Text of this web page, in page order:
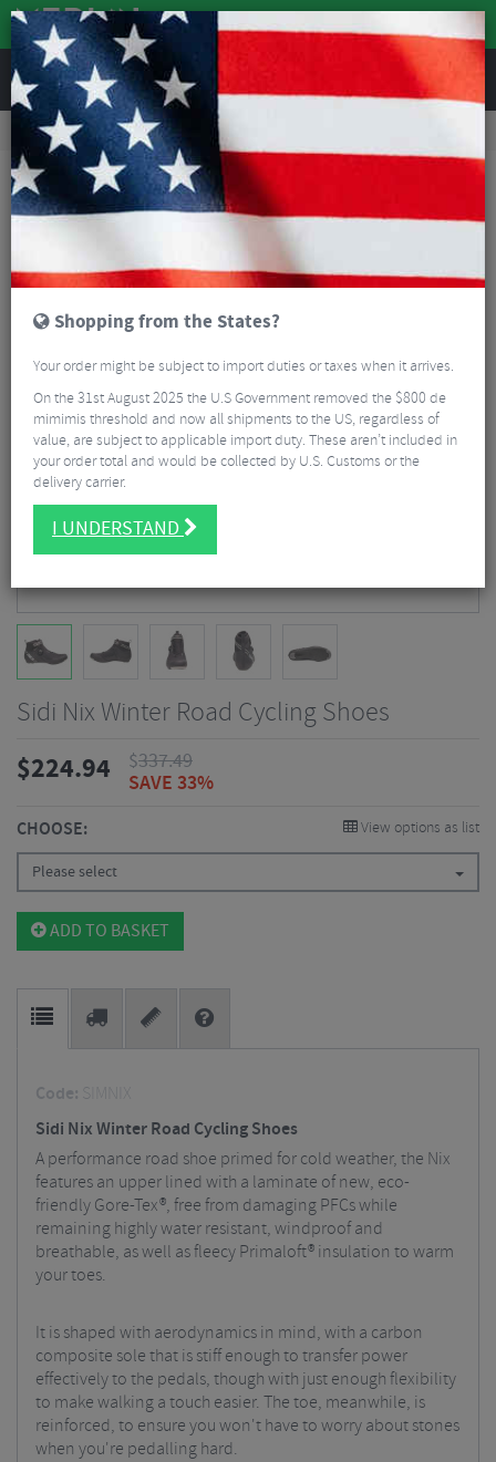
REVIEWS
Clothing Cycling Footwear
Sidi Nix Winter Road Cycling Shoes
Sidi Nix Winter Road Cycling Shoes
$224.94 $337.49
SAVE 33%
CHOOSE: View options as list
Please select
ADD TO BASKET
Code: SIMNIX
Sidi Nix Winter Road Cycling Shoes
A performance road shoe primed for cold weather, the Nix
features an upper lined with a laminate of new, eco-
friendly Gore-Tex®, free from damaging PFCs while
remaining highly water resistant, windproof and
breathable, as well as fleecy Primaloft® insulation to warm
your toes.
It is shaped with aerodynamics in mind, with a carbon
composite sole that is stiff enough to transfer power
effectively to the pedals, though with just enough flexibility
to make walking a touch easier. The toe, meanwhile, is
reinforced, to ensure you won't have to worry about stones
when you're pedalling hard.
Shopping from the States?
Your order might be subject to import duties or taxes when it arrives.
On the 31st August 2025 the U.S Government removed the $800 de
mimimis threshold and now all shipments to the US, regardless of
value, are subject to applicable import duty. These aren’t included in
your order total and would be collected by U.S. Customs or the
delivery carrier.
I UNDERSTAND